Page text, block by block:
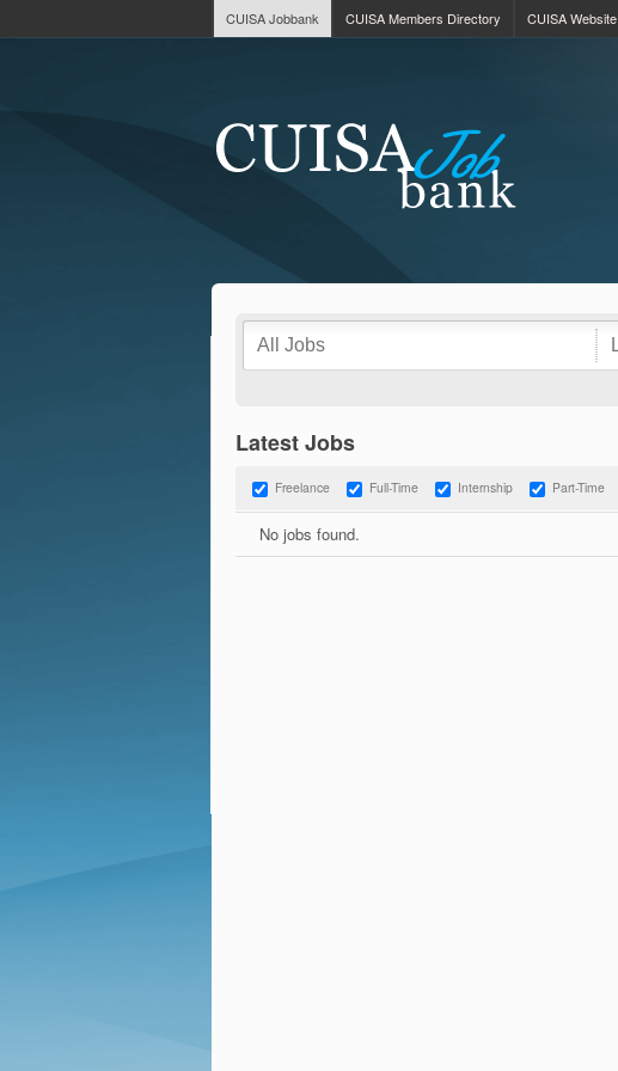
CUISA Jobbank CUISA Members Directory CUISA Website
Latest Jobs
Freelance Full-Time Internship Part-Time
No jobs found.